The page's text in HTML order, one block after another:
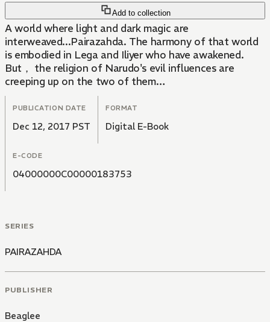
Add to collection
A world where light and dark magic are
interweaved...Pairazahda. The harmony of that world
is embodied in Lega and Iliyer who have awakened.
But， the religion of Narudo's evil influences are
creeping up on the two of them…
PUBLICATION DATE
Dec 12, 2017 PST
FORMAT
Digital E-Book
E-CODE
04000000C00000183753
SERIES
PAIRAZAHDA
PUBLISHER
Beaglee